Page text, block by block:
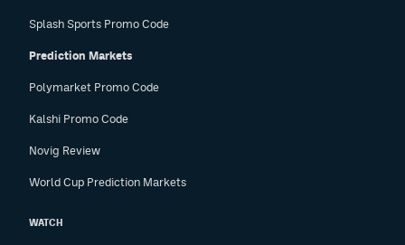
Splash Sports Promo Code
Prediction Markets
Polymarket Promo Code
Kalshi Promo Code
Novig Review
World Cup Prediction Markets
WATCH